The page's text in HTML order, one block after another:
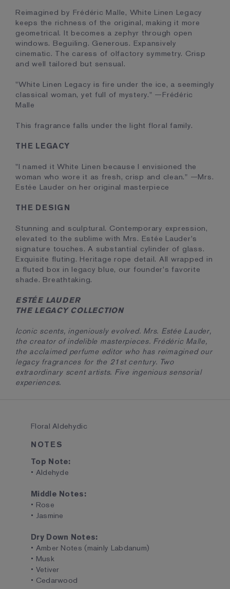
Reimagined by Frédéric Malle, White Linen Legacy
keeps the richness of the original, making it more
geometrical. It becomes a zephyr through open
windows. Beguiling. Generous. Expansively
cinematic. The caress of olfactory symmetry. Crisp
and well tailored but sensual.
"White Linen Legacy is fire under the ice, a seemingly
classical woman, yet full of mystery." —Frédéric
Malle
This fragrance falls under the light floral family.
THE LEGACY
"I named it White Linen because I envisioned the
woman who wore it as fresh, crisp and clean." —Mrs.
Estée Lauder on her original masterpiece
THE DESIGN
Stunning and sculptural. Contemporary expression,
elevated to the sublime with Mrs. Estée Lauder's
signature touches. A substantial cylinder of glass.
Exquisite fluting. Heritage rope detail. All wrapped in
a fluted box in legacy blue, our founder's favorite
shade. Breathtaking.
ESTÉE LAUDER
THE LEGACY COLLECTION
Iconic scents, ingeniously evolved. Mrs. Estée Lauder,
the creator of indelible masterpieces. Frédéric Malle,
the acclaimed perfume editor who has reimagined our
legacy fragrances for the 21st century. Two
extraordinary scent artists. Five ingenious sensorial
experiences.
Floral Aldehydic
NOTES
Top Note:
• Aldehyde
Middle Notes:
• Rose
• Jasmine
Dry Down Notes:
• Amber Notes (mainly Labdanum)
• Musk
• Vetiver
• Cedarwood